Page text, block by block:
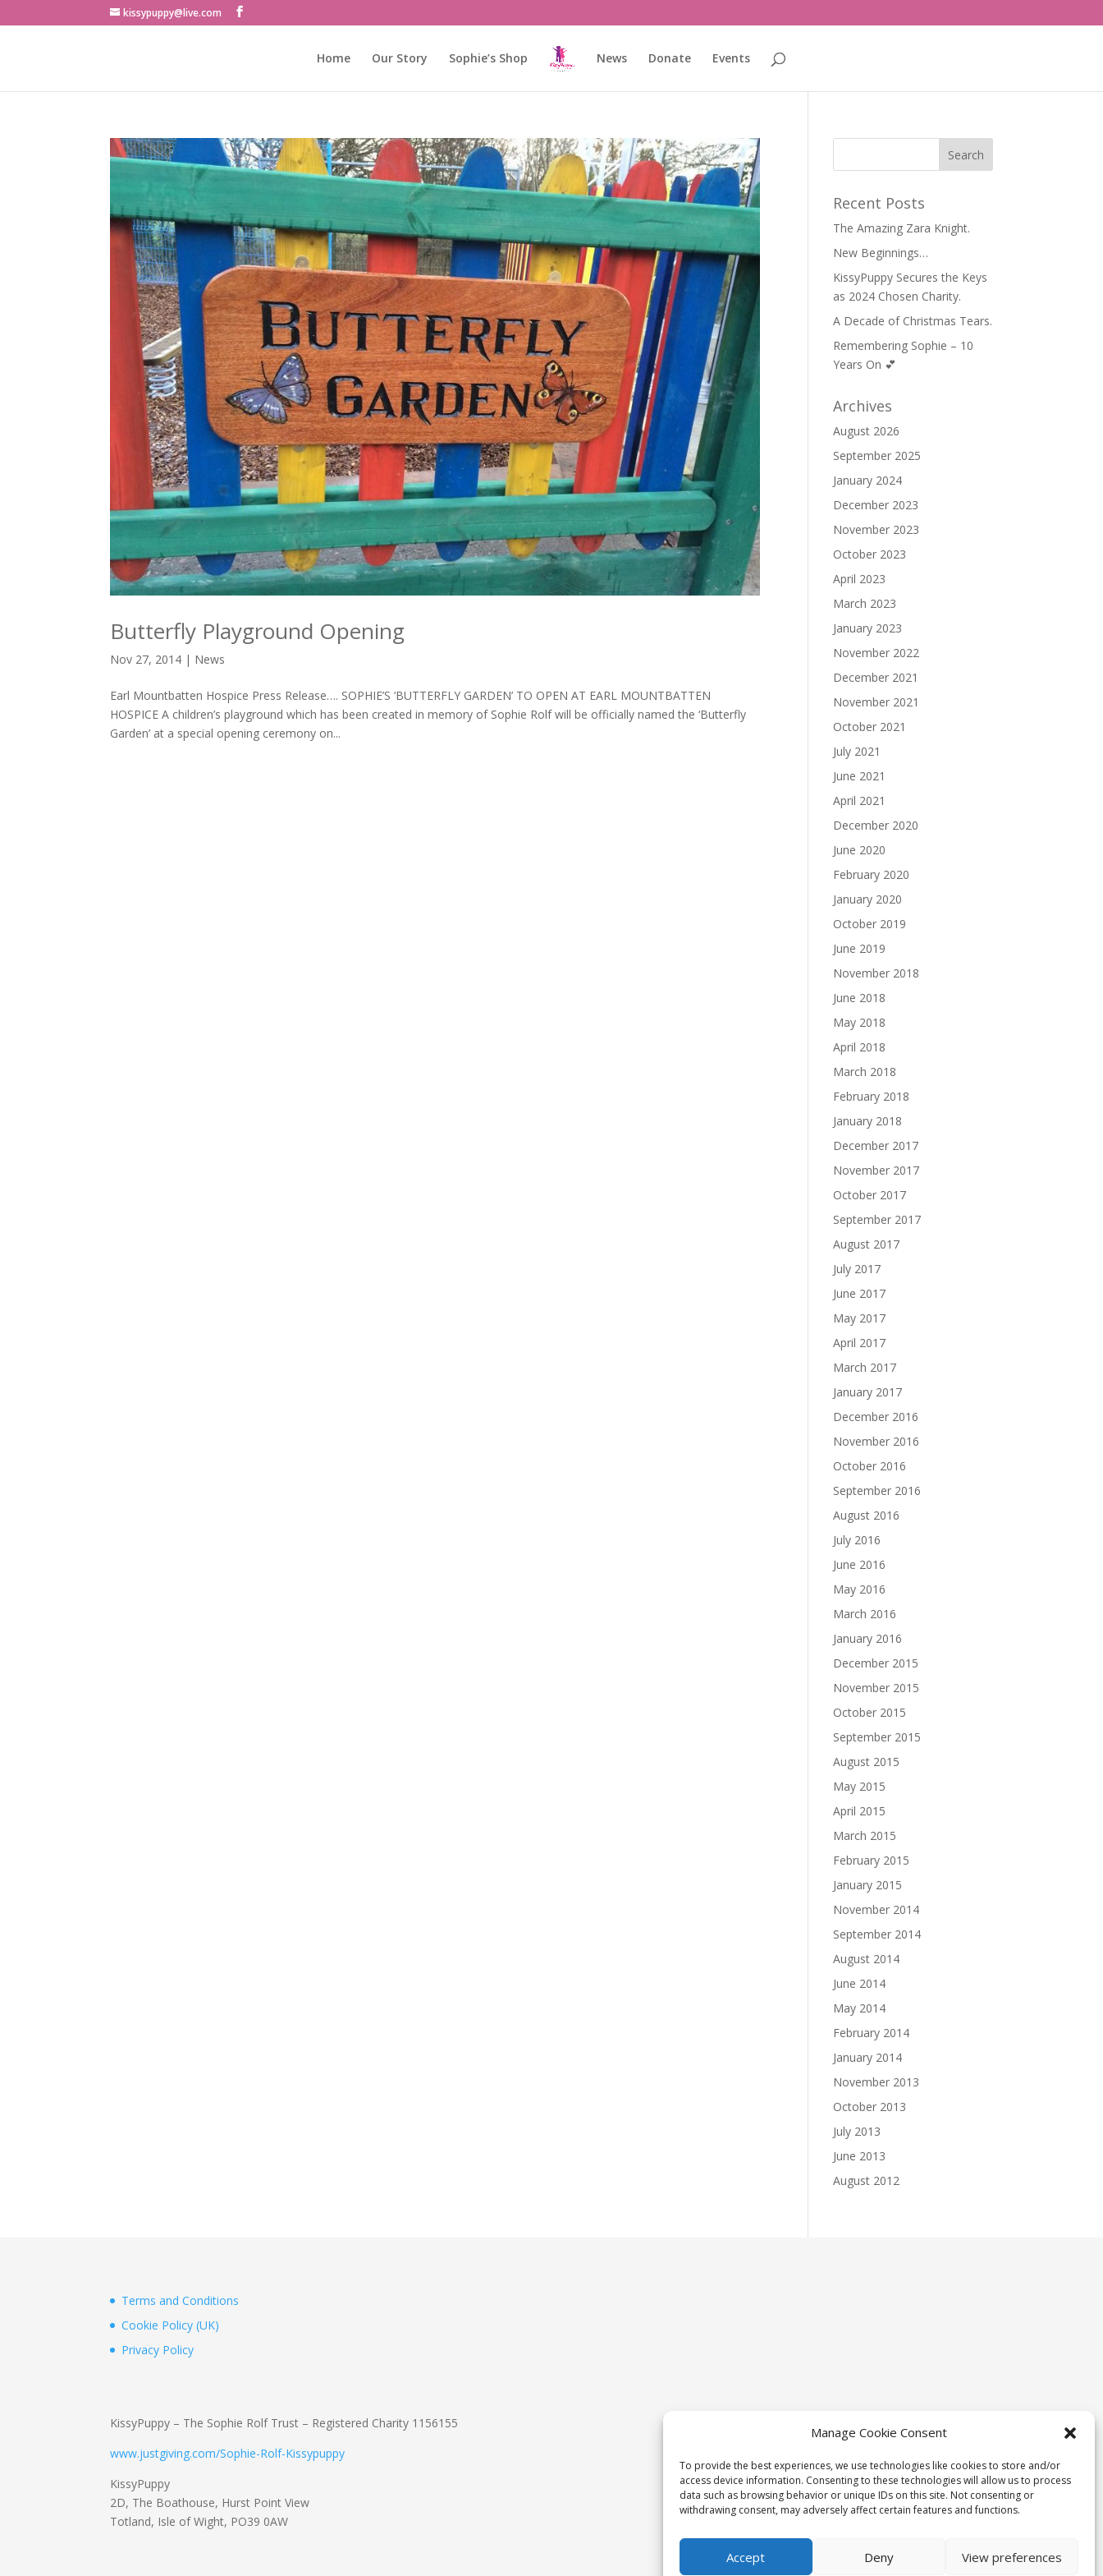
Manage Cookie Consent
To provide the best experiences, we use technologies like cookies to store and/or
access device information. Consenting to these technologies will allow us to process
data such as browsing behavior or unique IDs on this site. Not consenting or
withdrawing consent, may adversely affect certain features and functions.
Accept Deny View preferences
kissypuppy@live.com
Home Our Story Sophie’s Shop News Donate Events
Butterfly Playground Opening
Nov 27, 2014 | News
Earl Mountbatten Hospice Press Release…. SOPHIE’S ‘BUTTERFLY GARDEN’ TO OPEN AT EARL MOUNTBATTEN
HOSPICE A children’s playground which has been created in memory of Sophie Rolf will be officially named the ‘Butterfly
Garden’ at a special opening ceremony on...
Recent Posts
The Amazing Zara Knight.
New Beginnings…
KissyPuppy Secures the Keys
as 2024 Chosen Charity.
A Decade of Christmas Tears.
Remembering Sophie – 10
Years On 💕
Archives
August 2026
September 2025
January 2024
December 2023
November 2023
October 2023
April 2023
March 2023
January 2023
November 2022
December 2021
November 2021
October 2021
July 2021
June 2021
April 2021
December 2020
June 2020
February 2020
January 2020
October 2019
June 2019
November 2018
June 2018
May 2018
April 2018
March 2018
February 2018
January 2018
December 2017
November 2017
October 2017
September 2017
August 2017
July 2017
June 2017
May 2017
April 2017
March 2017
January 2017
December 2016
November 2016
October 2016
September 2016
August 2016
July 2016
June 2016
May 2016
March 2016
January 2016
December 2015
November 2015
October 2015
September 2015
August 2015
May 2015
April 2015
March 2015
February 2015
January 2015
November 2014
September 2014
August 2014
June 2014
May 2014
February 2014
January 2014
November 2013
October 2013
July 2013
June 2013
August 2012
Terms and Conditions
Cookie Policy (UK)
Privacy Policy
KissyPuppy – The Sophie Rolf Trust – Registered Charity 1156155
www.justgiving.com/Sophie-Rolf-Kissypuppy
KissyPuppy
2D, The Boathouse, Hurst Point View
Totland, Isle of Wight, PO39 0AW